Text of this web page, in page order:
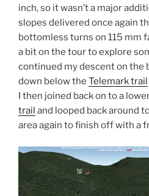
inch, so it wasn’t a major
slopes delivered once again
bottomless turns on 115 mm
a bit on the tour to explore
continued my descent on the
down below the Telemark trail
I then joined back on to a
trail and looped back around
area again to finish off with a